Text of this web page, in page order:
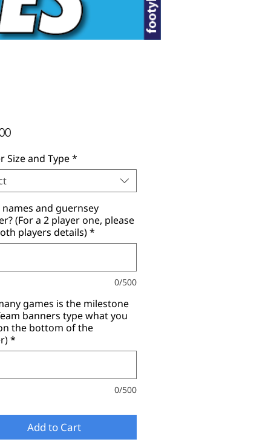
Price
Size and Type*
names and guernsey
(For a 2 player one, please
players details)*
0/500
games is the milestone
banners type what you
the bottom of the
*
0/500
Add to Cart